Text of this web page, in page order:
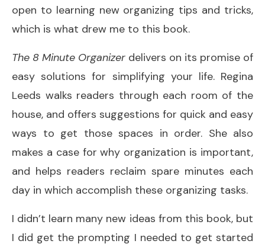
open to learning new organizing tips and tricks,
which is what drew me to this book.
The 8 Minute Organizer delivers on its promise of
easy solutions for simplifying your life. Regina
Leeds walks readers through each room of the
house, and offers suggestions for quick and easy
ways to get those spaces in order. She also
makes a case for why organization is important,
and helps readers reclaim spare minutes each
day in which accomplish these organizing tasks.
I didn’t learn many new ideas from this book, but
I did get the prompting I needed to get started